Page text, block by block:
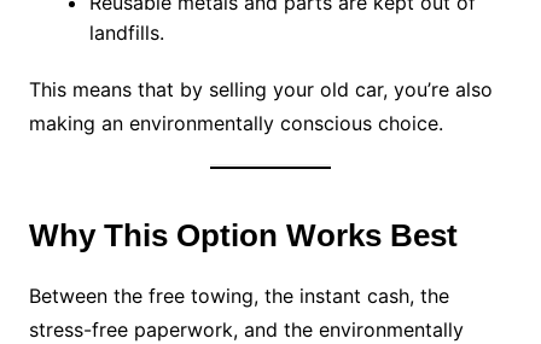
landfills.
This means that by selling your old car, you’re also
making an environmentally conscious choice.
Why This Option Works Best
Between the free towing, the instant cash, the
stress-free paperwork, and the environmentally